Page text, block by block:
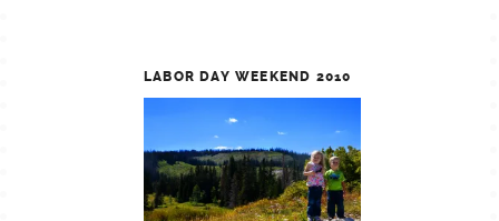
LABOR DAY WEEKEND 2010